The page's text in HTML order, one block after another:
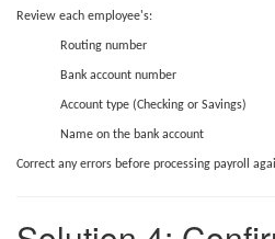
Review each employee's:
Routing number
Bank account number
Account type (Checking or Savings)
Name on the bank account
Correct any errors before processing payroll